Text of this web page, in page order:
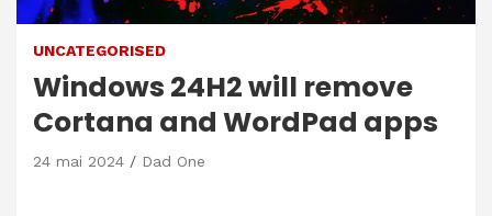
UNCATEGORISED
Windows 24H2 will remove
Cortana and WordPad apps
24 mai 2024 Dad One